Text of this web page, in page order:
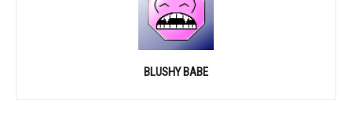
BLUSHY BABE